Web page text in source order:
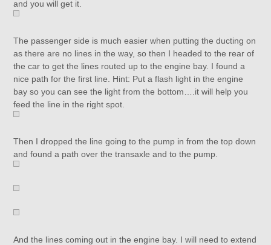
and you will get it.
The passenger side is much easier when putting the ducting on
as there are no lines in the way, so then I headed to the rear of
the car to get the lines routed up to the engine bay. I found a
nice path for the first line. Hint: Put a flash light in the engine
bay so you can see the light from the bottom….it will help you
feed the line in the right spot.
Then I dropped the line going to the pump in from the top down
and found a path over the transaxle and to the pump.
And the lines coming out in the engine bay. I will need to extend